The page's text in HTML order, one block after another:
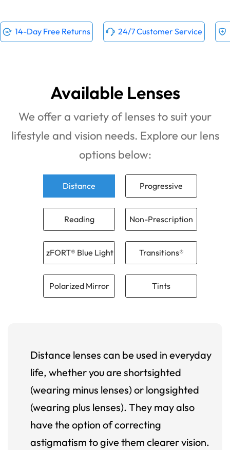
14-Day Free Returns 24/7 Customer Service
Available Lenses
We offer a variety of lenses to suit your
lifestyle and vision needs. Explore our lens
options below:
Distance Progressive
Reading Non-Prescription
zFORT® Blue Light Transitions®
Polarized Mirror Tints
Distance lenses can be used in everyday
life, whether you are shortsighted
(wearing minus lenses) or longsighted
(wearing plus lenses). They may also
have the option of correcting
astigmatism to give them clearer vision.